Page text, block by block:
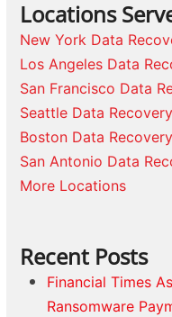
Locations
New York Data
Los Angeles Data
San Francisco Data
Seattle Data Recovery
Boston Data Recovery
San Antonio Data
More Locations
Recent Posts
Financial Times
Ransomware